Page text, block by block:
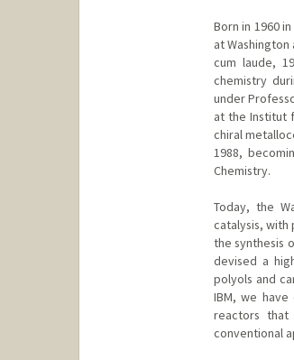
Born in 1960
at
cum laude,
chemistry
under
at the Institut
chiral
1988,
Chemistry.
Today, the
catalysis,
the synthesis
devised a
polyols and
IBM, we
reactors
conventional